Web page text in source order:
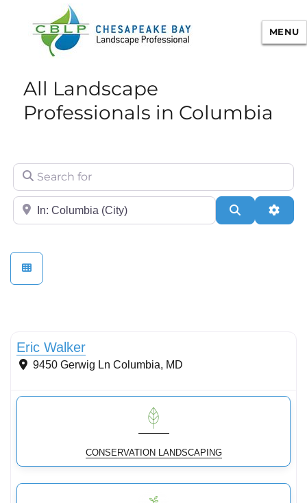
Chesapeake Bay Landscape
Professional Certification
MENU
All Landscape
Professionals in Columbia
Search for
City/State or Zip Search
Eric Walker
9450 Gerwig Ln Columbia, MD
CONSERVATION LANDSCAPING